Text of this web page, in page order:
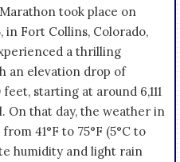
took place on
in Fort Collins, Colorado,
a thrilling
an elevation drop of
starting at around 6,111
On that day, the weather in
41°F to 75°F (5°C to
humidity and light rain